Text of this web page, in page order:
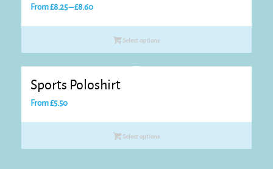
From£8.25–£8.60Price
Select options
Sports Poloshirt
From£5.50
Select options